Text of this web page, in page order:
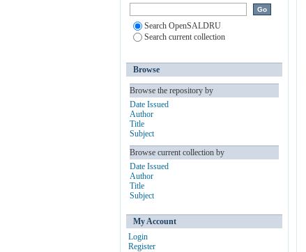
Search OpenSALDRU
Search current collection
Browse
Browse the repository by
Date Issued
Author
Title
Subject
Browse current collection by
Date Issued
Author
Title
Subject
My Account
Login
Register